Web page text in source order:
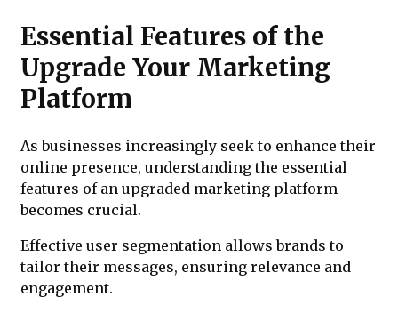
Essential Features of the
Upgrade Your Marketing
Platform
As businesses increasingly seek to enhance their
online presence, understanding the essential
features of an upgraded marketing platform
becomes crucial.
Effective user segmentation allows brands to
tailor their messages, ensuring relevance and
engagement.